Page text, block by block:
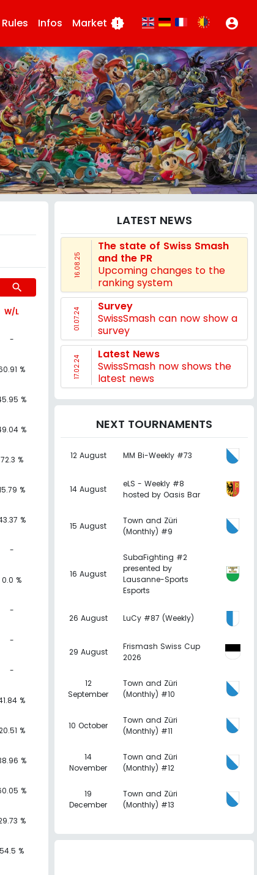
Rules Infos Market new_releases account_circle
search
W/L
-
%
%
%
72.3 %
%
%
-
0.0 %
-
-
-
%
%
%
%
%
54.5 %
LATEST NEWS
16.08.25
The state of Swiss Smash
and the PR
Upcoming changes to the
ranking system
01.07.24
Survey
SwissSmash can now show a
survey
17.02.24
Latest News
SwissSmash now shows the
latest news
NEXT TOURNAMENTS
12 August MM Bi-Weekly #73
14 August
eLS - Weekly #8
hosted by Oasis Bar
15 August
Town and Züri
(Monthly) #9
16 August
SubaFighting #2
presented by
Lausanne-Sports
Esports
26 August LuCy #87 (Weekly)
29 August
Frismash Swiss Cup
2026
12
September
Town and Züri
(Monthly) #10
10 October
Town and Züri
(Monthly) #11
14
November
Town and Züri
(Monthly) #12
19
December
Town and Züri
(Monthly) #13